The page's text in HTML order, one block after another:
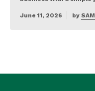
June 11, 2026 by